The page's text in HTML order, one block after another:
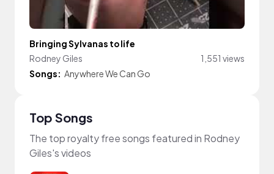
Bringing Sylvanas to life
Rodney Giles
1,551 views
Songs: Anywhere We Can Go
Top Songs
The top royalty free songs featured in Rodney
Giles's videos